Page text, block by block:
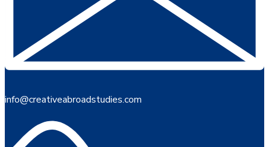
info@creativeabroadstudies.com